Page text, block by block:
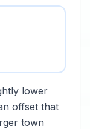
lower
offset that
town